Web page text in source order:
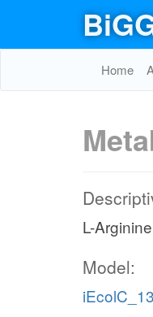
Home
L-Arginine
Model: